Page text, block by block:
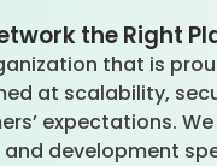
the Right
that is
at scalability,
expectations.
development